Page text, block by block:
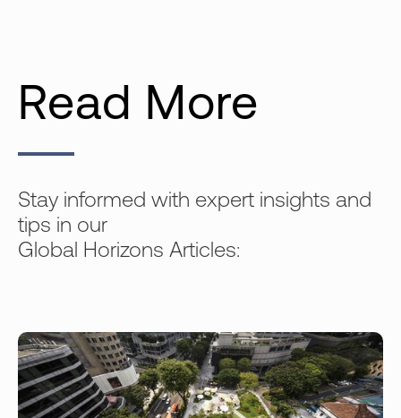
Read More
Stay informed with expert insights and
tips in our
Global Horizons Articles: